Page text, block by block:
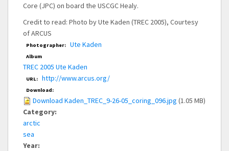
Core (JPC) on board the USCGC Healy.
Credit to read: Photo by Ute Kaden (TREC 2005), Courtesy
of ARCUS
Photographer: Ute Kaden
Album
TREC 2005 Ute Kaden
URL: http://www.arcus.org/
Download:
Download Kaden_TREC_9-26-05_coring_096.jpg (1.05 MB)
Category:
arctic
sea
Year: